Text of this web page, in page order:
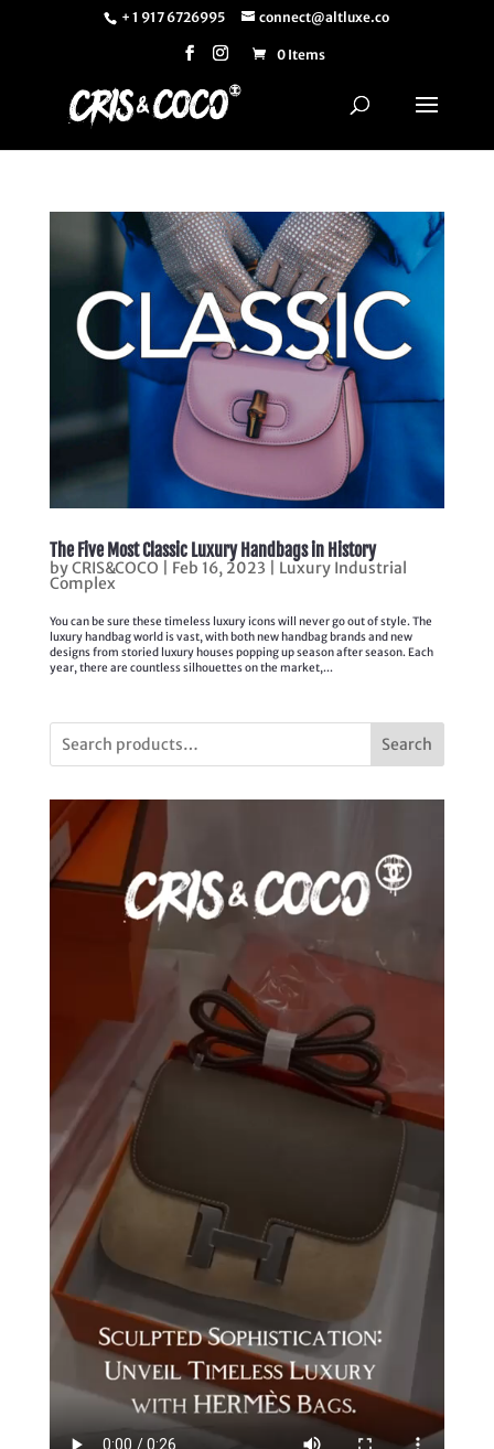
+ 1 917 6726995 connect@altluxe.co
0 Items
The Five Most Classic Luxury Handbags in History
byCRIS&COCO Feb 16, 2023 Luxury Industrial
Complex
You can be sure these timeless luxury icons will never go out of style. The
luxury handbag world is vast, with both new handbag brands and new
designs from storied luxury houses popping up season after season. Each
year, there are countless silhouettes on the market,...
Search